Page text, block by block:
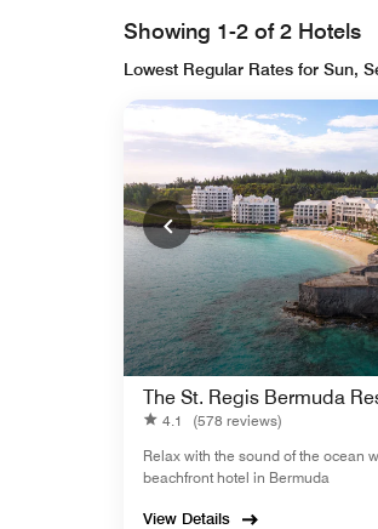
Showing 1-2 of 2 Hotels
Lowest Regular Rates for Sun,
The St. Regis Bermuda
4.1
(578 reviews)
Relax with the sound of the ocean
beachfront hotel in Bermuda
View Details